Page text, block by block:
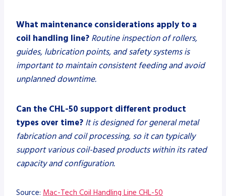
What maintenance considerations apply to a
coil handling line? Routine inspection of rollers,
guides, lubrication points, and safety systems is
important to maintain consistent feeding and avoid
unplanned downtime.
Can the CHL-50 support different product
types over time? It is designed for general metal
fabrication and coil processing, so it can typically
support various coil-based products within its rated
capacity and configuration.
Source: Mac-Tech Coil Handling Line CHL-50